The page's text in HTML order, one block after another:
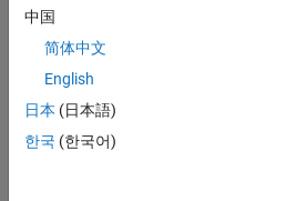
a scalar in another is allowed.
Terminate an
中国
简体中文
English
日本 (日本語)
한국 (한국어)